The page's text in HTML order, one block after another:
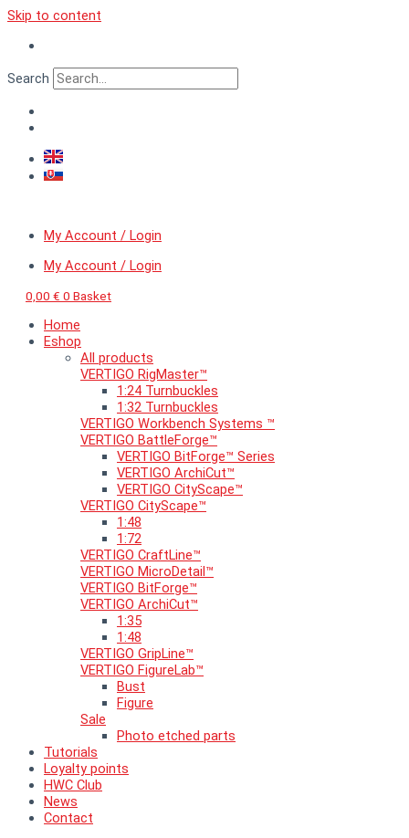
Skip to content
Search
My Account / Login
My Account / Login
0,00 € 0 Basket
Home
Eshop
All products
VERTIGO RigMaster™
1:24 Turnbuckles
1:32 Turnbuckles
VERTIGO Workbench Systems ™
VERTIGO BattleForge™
VERTIGO BitForge™ Series
VERTIGO ArchiCut™
VERTIGO CityScape™
VERTIGO CityScape™
1:48
1:72
VERTIGO CraftLine™
VERTIGO MicroDetail™
VERTIGO BitForge™
VERTIGO ArchiCut™
1:35
1:48
VERTIGO GripLine™
VERTIGO FigureLab™
Bust
Figure
Sale
Photo etched parts
Tutorials
Loyalty points
HWC Club
News
Contact